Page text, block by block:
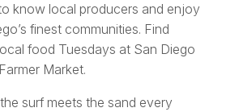
know local producers and enjoy
finest communities. Find
food Tuesdays at San Diego
Market.
surf meets the sand every